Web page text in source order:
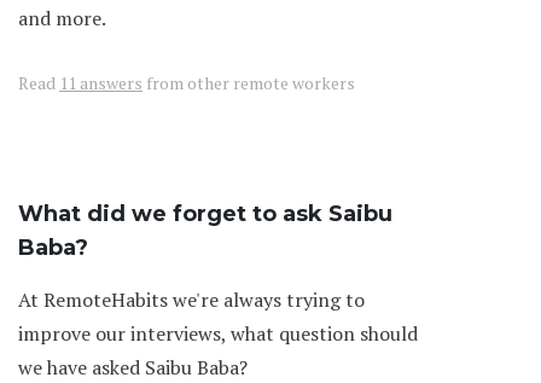
and more.
Read 11 answers from other remote workers
What did we forget to ask Saibu
Baba?
At RemoteHabits we're always trying to
improve our interviews, what question should
we have asked Saibu Baba?